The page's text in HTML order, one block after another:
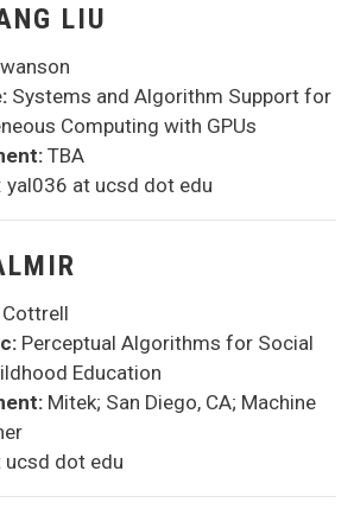
LIU
Systems and Algorithm Support for
Computing with GPUs
TBA
yal036 at ucsd dot edu
Perceptual Algorithms for Social
Education
Mitek; San Diego, CA; Machine
ucsd dot edu